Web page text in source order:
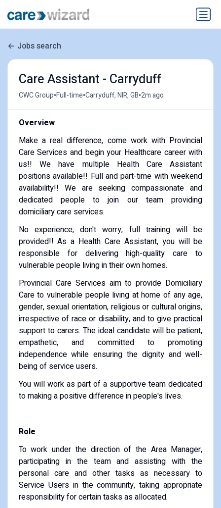
Jobs search
Care Assistant - Carryduff
CWC Group•Full-time•Carryduff, NIR, GB•2m ago
Overview
Make a real difference, come work with Provincial
Care Services and begin your Healthcare career with
us!! We have multiple Health Care Assistant
positions available!! Full and part-time with weekend
availability!! We are seeking compassionate and
dedicated people to join our team providing
domiciliary care services.
No experience, don't worry, full training will be
provided!! As a Health Care Assistant, you will be
responsible for delivering high-quality care to
vulnerable people living in their own homes.
Provincial Care Services aim to provide Domiciliary
Care to vulnerable people living at home of any age,
gender, sexual orientation, religious or cultural origins,
irrespective of race or disability, and to give practical
support to carers. The ideal candidate will be patient,
empathetic, and committed to promoting
independence while ensuring the dignity and well-
being of service users.
You will work as part of a supportive team dedicated
to making a positive difference in people's lives.
Role
To work under the direction of the Area Manager,
participating in the team and assisting with the
personal care and other tasks as necessary to
Service Users in the community, taking appropriate
responsibility for certain tasks as allocated.